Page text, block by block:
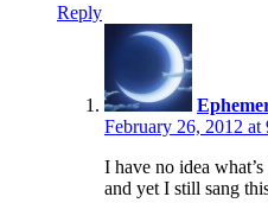
Reply
February 26, 2012 at
I have no idea
and yet I still sang